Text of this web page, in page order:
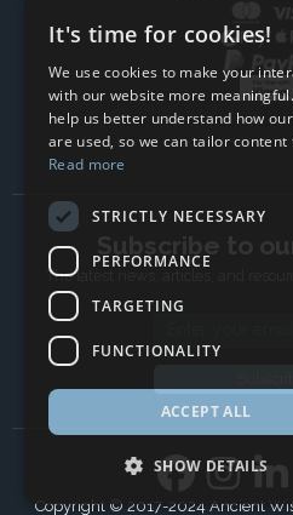
Subscribe to
The latest news, articles, and
Copyright © 2017-2024 Ancient
It's time for cookies!
We use cookies to make your
with our website more
help us better understand how
are used, so we can tailor content
Read more
STRICTLY NECESSARY
PERFORMANCE
TARGETING
FUNCTIONALITY
ACCEPT ALL
SHOW DETAILS